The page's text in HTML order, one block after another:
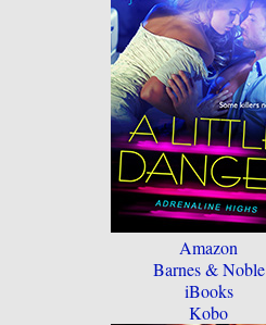
Amazon
Barnes & Noble
iBooks
Kobo